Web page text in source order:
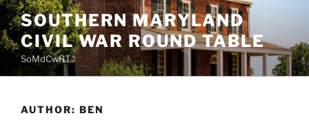
Skip
to
content
SOUTHERN MARYLAND
CIVIL WAR ROUND TABLE
SoMdCwRT
AUTHOR: BEN